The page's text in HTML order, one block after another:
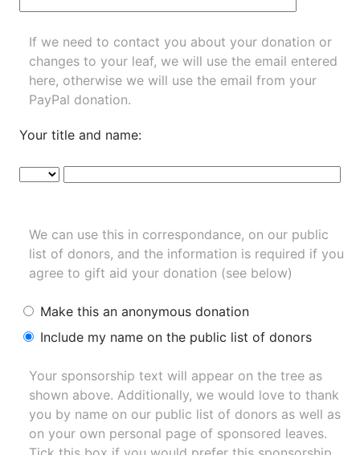
If we need to contact you about your donation or
changes to your leaf, we will use the email entered
here, otherwise we will use the email from your
PayPal donation.
Your title and name:
We can use this in correspondance, on our public
list of donors, and the information is required if you
agree to gift aid your donation (see below)
Make this an anonymous donation
Include my name on the public list of donors
Your sponsorship text will appear on the tree as
shown above. Additionally, we would love to thank
you by name on our public list of donors as well as
on your own personal page of sponsored leaves.